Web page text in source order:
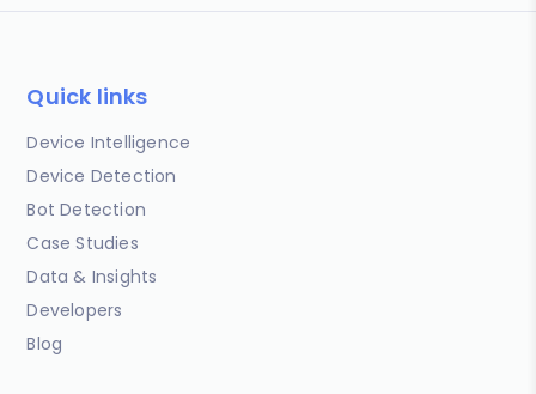
Quick links
Device Intelligence
Device Detection
Bot Detection
Case Studies
Data & Insights
Developers
Blog